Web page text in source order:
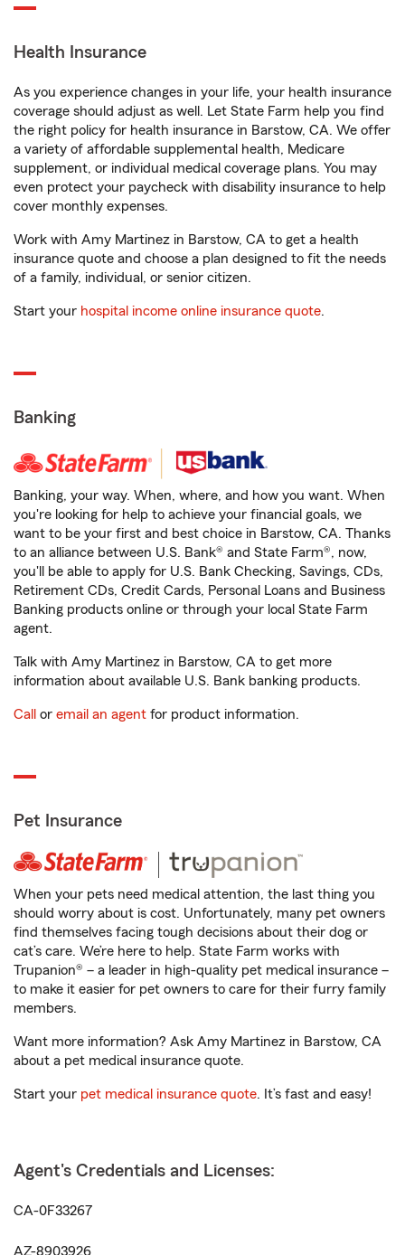
Health Insurance
As you experience changes in your life, your health insurance
coverage should adjust as well. Let State Farm help you find
the right policy for health insurance in Barstow, CA. We offer
a variety of affordable supplemental health, Medicare
supplement, or individual medical coverage plans. You may
even protect your paycheck with disability insurance to help
cover monthly expenses.
Work with Amy Martinez in Barstow, CA to get a health
insurance quote and choose a plan designed to fit the needs
of a family, individual, or senior citizen.
Start your hospital income online insurance quote.
Banking
Banking, your way. When, where, and how you want. When
you're looking for help to achieve your financial goals, we
want to be your first and best choice in Barstow, CA. Thanks
to an alliance between U.S. Bank® and State Farm®, now,
you'll be able to apply for U.S. Bank Checking, Savings, CDs,
Retirement CDs, Credit Cards, Personal Loans and Business
Banking products online or through your local State Farm
agent.
Talk with Amy Martinez in Barstow, CA to get more
information about available U.S. Bank banking products.
Call or email an agent for product information.
Pet Insurance
When your pets need medical attention, the last thing you
should worry about is cost. Unfortunately, many pet owners
find themselves facing tough decisions about their dog or
cat’s care. We’re here to help. State Farm works with
Trupanion® – a leader in high-quality pet medical insurance –
to make it easier for pet owners to care for their furry family
members.
Want more information? Ask Amy Martinez in Barstow, CA
about a pet medical insurance quote.
Start your pet medical insurance quote. It’s fast and easy!
Agent's Credentials and Licenses:
CA-0F33267
AZ-8903926